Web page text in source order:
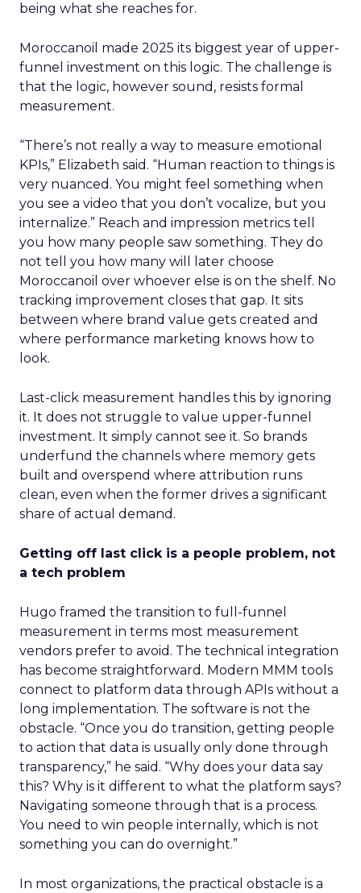
being what she reaches for.
Moroccanoil made 2025 its biggest year of upper-
funnel investment on this logic. The challenge is
that the logic, however sound, resists formal
measurement.
“There’s not really a way to measure emotional
KPIs,” Elizabeth said. “Human reaction to things is
very nuanced. You might feel something when
you see a video that you don’t vocalize, but you
internalize.” Reach and impression metrics tell
you how many people saw something. They do
not tell you how many will later choose
Moroccanoil over whoever else is on the shelf. No
tracking improvement closes that gap. It sits
between where brand value gets created and
where performance marketing knows how to
look.
Last-click measurement handles this by ignoring
it. It does not struggle to value upper-funnel
investment. It simply cannot see it. So brands
underfund the channels where memory gets
built and overspend where attribution runs
clean, even when the former drives a significant
share of actual demand.
Getting off last click is a people problem, not
a tech problem
Hugo framed the transition to full-funnel
measurement in terms most measurement
vendors prefer to avoid. The technical integration
has become straightforward. Modern MMM tools
connect to platform data through APIs without a
long implementation. The software is not the
obstacle. “Once you do transition, getting people
to action that data is usually only done through
transparency,” he said. “Why does your data say
this? Why is it different to what the platform says?
Navigating someone through that is a process.
You need to win people internally, which is not
something you can do overnight.”
In most organizations, the practical obstacle is a